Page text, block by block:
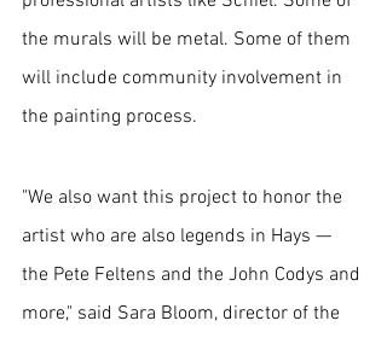
the murals will be metal. Some of them
will include community involvement in
the painting process.
"We also want this project to honor the
artist who are also legends in Hays —
the Pete Feltens and the John Codys and
more," said Sara Bloom, director of the